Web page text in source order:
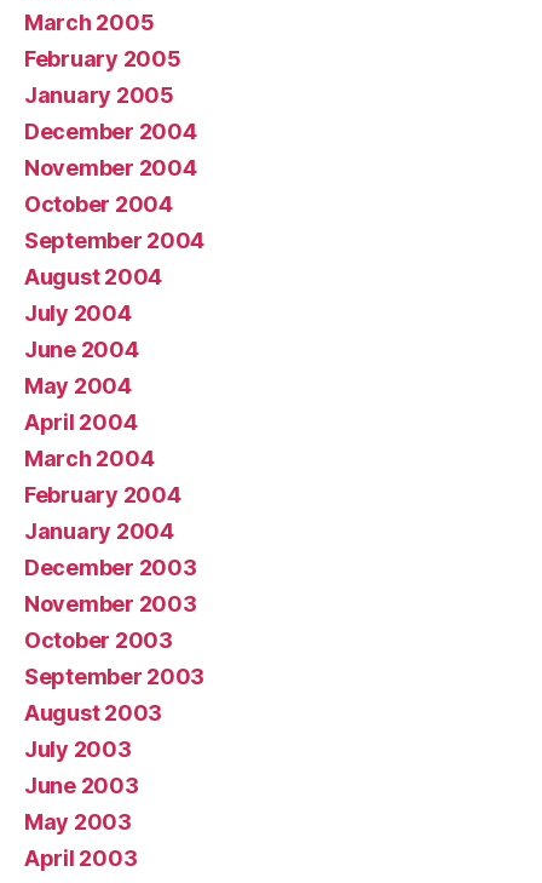
March 2005
February 2005
January 2005
December 2004
November 2004
October 2004
September 2004
August 2004
July 2004
June 2004
May 2004
April 2004
March 2004
February 2004
January 2004
December 2003
November 2003
October 2003
September 2003
August 2003
July 2003
June 2003
May 2003
April 2003